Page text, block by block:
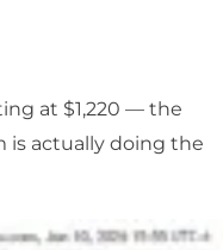
at $1,220 — the
is actually doing the